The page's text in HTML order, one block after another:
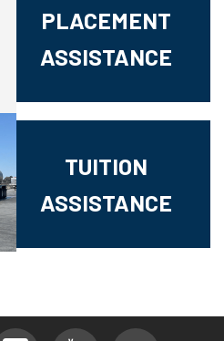
PLACEMENT
ASSISTANCE
TUITION
ASSISTANCE